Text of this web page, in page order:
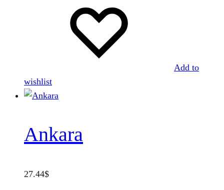
Add to
wishlist
Ankara
27.44$